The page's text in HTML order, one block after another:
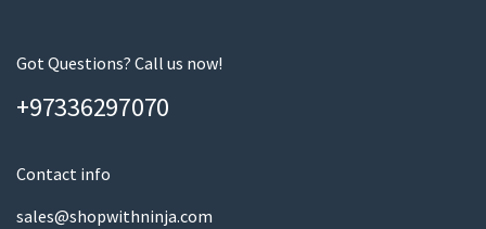
m
i
Got Questions? Call us now!
+97336297070
Contact info
sales@shopwithninja.com